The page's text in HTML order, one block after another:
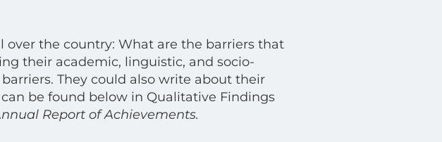
over the country: What are the barriers that
their academic, linguistic, and socio-
They could also write about their
be found below in Qualitative Findings
Report of Achievements.